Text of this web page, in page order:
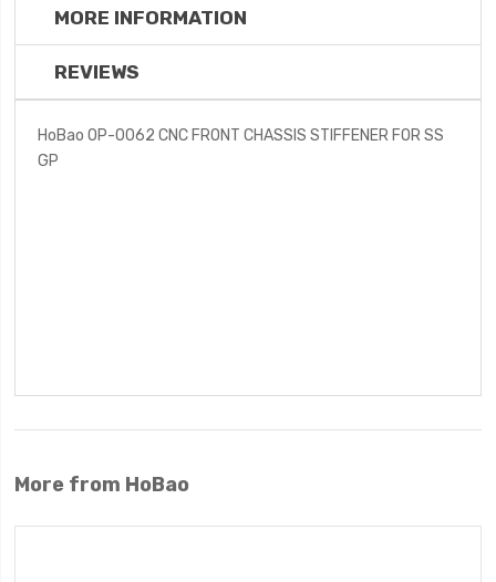
MORE INFORMATION
REVIEWS
HoBao OP-0062 CNC FRONT CHASSIS STIFFENER FOR SS
GP
More from HoBao